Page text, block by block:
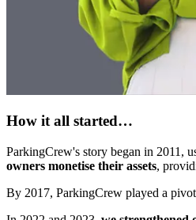
How it all started…
ParkingCrew's story began in 2011,
owners monetise their assets,
By 2017, ParkingCrew played a